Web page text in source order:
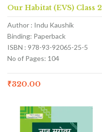
Our Habitat (EVS) Class 2
Author : Indu Kaushik
Binding: Paperback
ISBN : 978-93-92065-25-5
No of Pages: 104
₹320.00